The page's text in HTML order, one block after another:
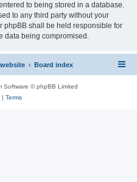
to being stored in a database.
to any third party without your
phpBB shall be held responsible for
data being compromised.
Board index
Software © phpBB Limited
| Terms